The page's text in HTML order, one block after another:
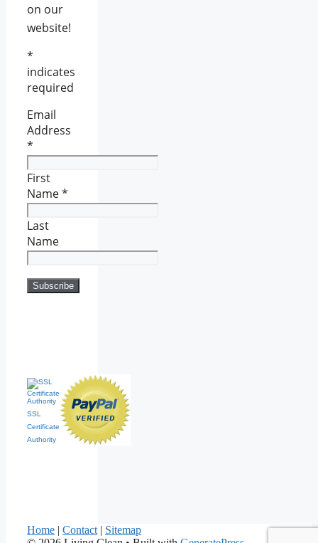
on our
website!
*
indicates
required
Email
Address
*
First
Name*
Last
Name
SSL
Certificate
Authority
Home | Contact | Sitemap